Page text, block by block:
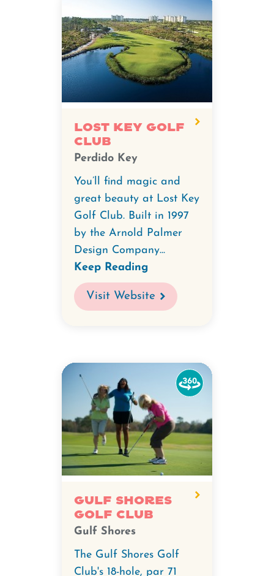
Lost Key Golf
Club
Perdido Key
You’ll find magic and
great beauty at Lost Key
Golf Club. Built in 1997
by the Arnold Palmer
Design Company...
Keep Reading
Visit Website
Gulf Shores
Golf Club
Gulf Shores
The Gulf Shores Golf
Club's 18-hole, par 71
Watch
the
degree
video
Shores